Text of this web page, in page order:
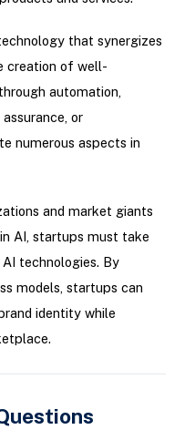
that synergizes
creation of well-
automation,
or
numerous aspects in
and market giants
AI, startups must take
technologies. By
models, startups can
identity while